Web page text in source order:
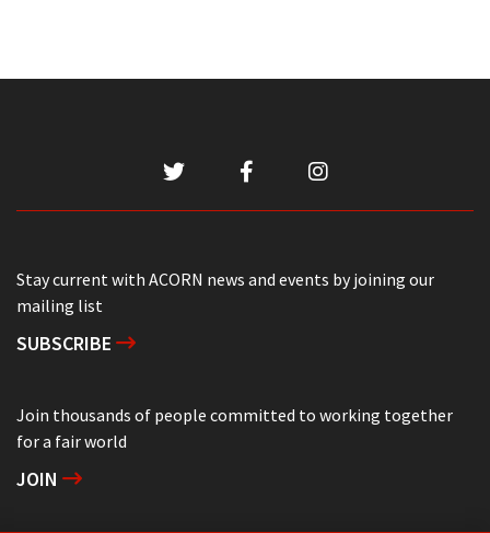
Stay current with ACORN news and events by joining our
mailing list
SUBSCRIBE
Join thousands of people committed to working together
for a fair world
JOIN